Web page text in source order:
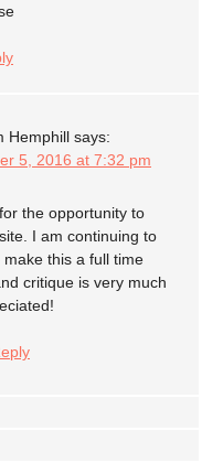
Hemphill says:
5, 2016 at 7:32 pm
the opportunity to
I am continuing to
this a full time
critique is very much